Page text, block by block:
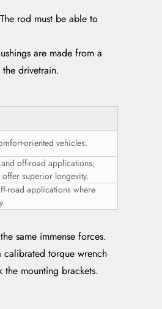
rod must be able to
are made from a
drivetrain.
oriented vehicles.
off-road applications;
offer superior longevity.
road applications where
same immense forces.
calibrated torque wrench
mounting brackets.